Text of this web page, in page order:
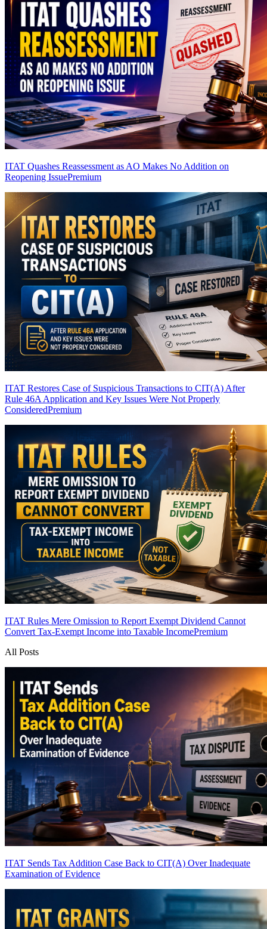
ITAT Quashes Reassessment as AO Makes No Addition on
Reopening IssuePremium
ITAT Restores Case of Suspicious Transactions to CIT(A) After
Rule 46A Application and Key Issues Were Not Properly
ConsideredPremium
ITAT Rules Mere Omission to Report Exempt Dividend Cannot
Convert Tax-Exempt Income into Taxable IncomePremium
All Posts
ITAT Sends Tax Addition Case Back to CIT(A) Over Inadequate
Examination of Evidence